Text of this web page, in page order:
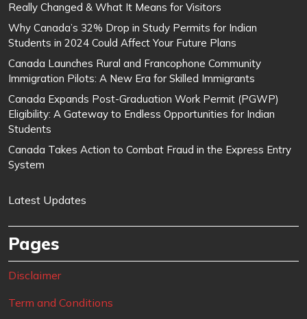
Really Changed & What It Means for Visitors
Why Canada’s 32% Drop in Study Permits for Indian
Students in 2024 Could Affect Your Future Plans
Canada Launches Rural and Francophone Community
Immigration Pilots: A New Era for Skilled Immigrants
Canada Expands Post-Graduation Work Permit (PGWP)
Eligibility: A Gateway to Endless Opportunities for Indian
Students
Canada Takes Action to Combat Fraud in the Express Entry
System
Latest Updates
Pages
Disclaimer
Term and Conditions